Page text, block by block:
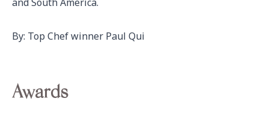
By: Top Chef winner Paul Qui
Awards